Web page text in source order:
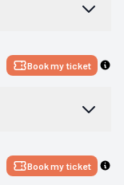
Book my ticket
Book my ticket